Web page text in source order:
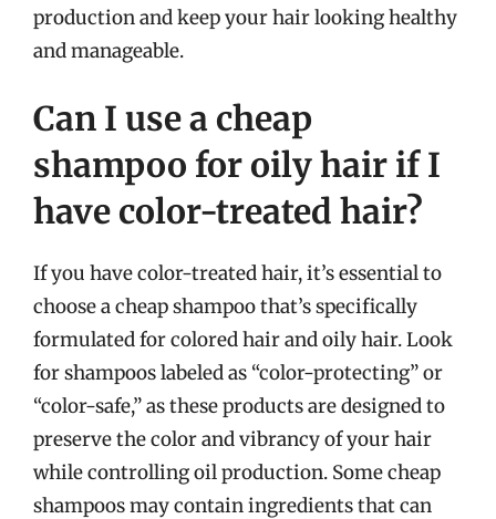
production and keep your hair looking healthy
and manageable.
Can I use a cheap
shampoo for oily hair if I
have color-treated hair?
If you have color-treated hair, it’s essential to
choose a cheap shampoo that’s specifically
formulated for colored hair and oily hair. Look
for shampoos labeled as “color-protecting” or
“color-safe,” as these products are designed to
preserve the color and vibrancy of your hair
while controlling oil production. Some cheap
shampoos may contain ingredients that can